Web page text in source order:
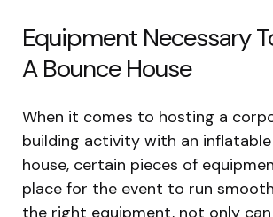
Equipment Necessary
A Bounce House
When it comes to hosting a
building activity with an
house, certain pieces of
place for the event to run
the right equipment, not only